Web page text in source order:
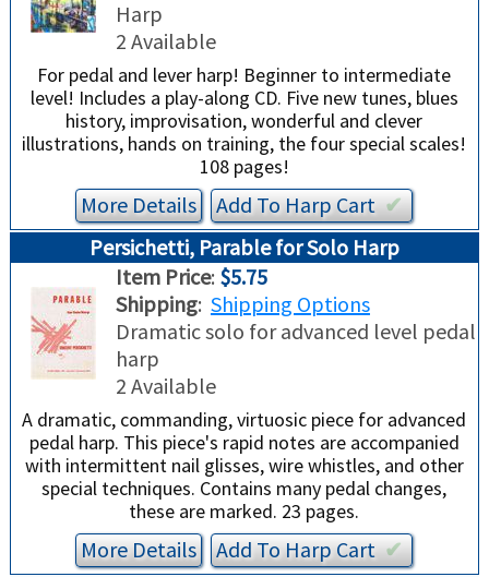
Harp
2 Available
For pedal and lever harp! Beginner to intermediate
level! Includes a play-along CD. Five new tunes, blues
history, improvisation, wonderful and clever
illustrations, hands on training, the four special scales!
108 pages!
More Details Add ToHarpCart✔︎
Persichetti, Parable for Solo Harp
Item Price: $5.75
Shipping: Shipping Options
Dramatic solo for advanced level pedal
harp
2 Available
A dramatic, commanding, virtuosic piece for advanced
pedal harp. This piece's rapid notes are accompanied
with intermittent nail glisses, wire whistles, and other
special techniques. Contains many pedal changes,
these are marked. 23 pages.
More Details Add ToHarpCart✔︎